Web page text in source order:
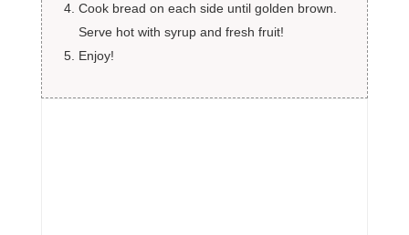
Cook bread on each side until golden brown.
Serve hot with syrup and fresh fruit!
Enjoy!